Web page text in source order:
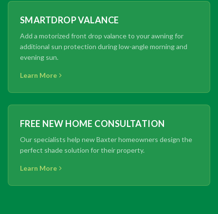
SMARTDROP VALANCE
Add a motorized front drop valance to your awning for
additional sun protection during low-angle morning and
evening sun.
Learn More
FREE NEW HOME CONSULTATION
Our specialists help new Baxter homeowners design the
perfect shade solution for their property.
Learn More